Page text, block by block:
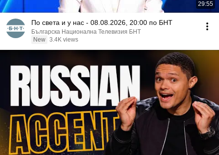
29:55
По света и у нас - 08.08.2026, 20:00 по БНТ
Българска Национална Телевизия БНТ
New 3.4K views